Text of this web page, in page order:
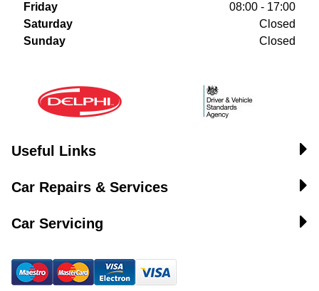
Friday
08:00 - 17:00
Saturday
Closed
Sunday
Closed
Useful Links
Car Repairs & Services
Car Servicing